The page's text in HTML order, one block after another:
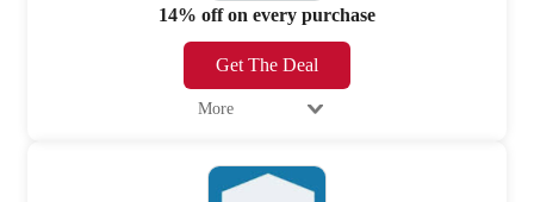
14% off on every purchase
Get The Deal
More